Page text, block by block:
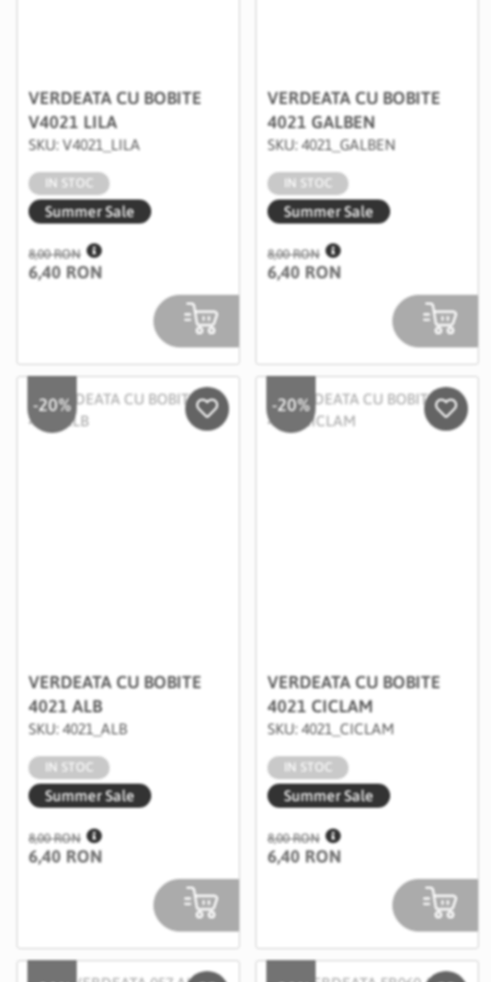
VERDEATA CU BOBITE
V4021 LILA
SKU: V4021_LILA
IN STOC
Summer Sale
8,00 RON
6,40 RON
VERDEATA CU BOBITE
4021 GALBEN
SKU: 4021_GALBEN
IN STOC
Summer Sale
8,00 RON
6,40 RON
-20%
VERDEATA CU BOBITE
4021 ALB
SKU: 4021_ALB
IN STOC
Summer Sale
8,00 RON
6,40 RON
Salveaza in Wishlist
-20%
VERDEATA CU BOBITE
4021 CICLAM
SKU: 4021_CICLAM
IN STOC
Summer Sale
8,00 RON
6,40 RON